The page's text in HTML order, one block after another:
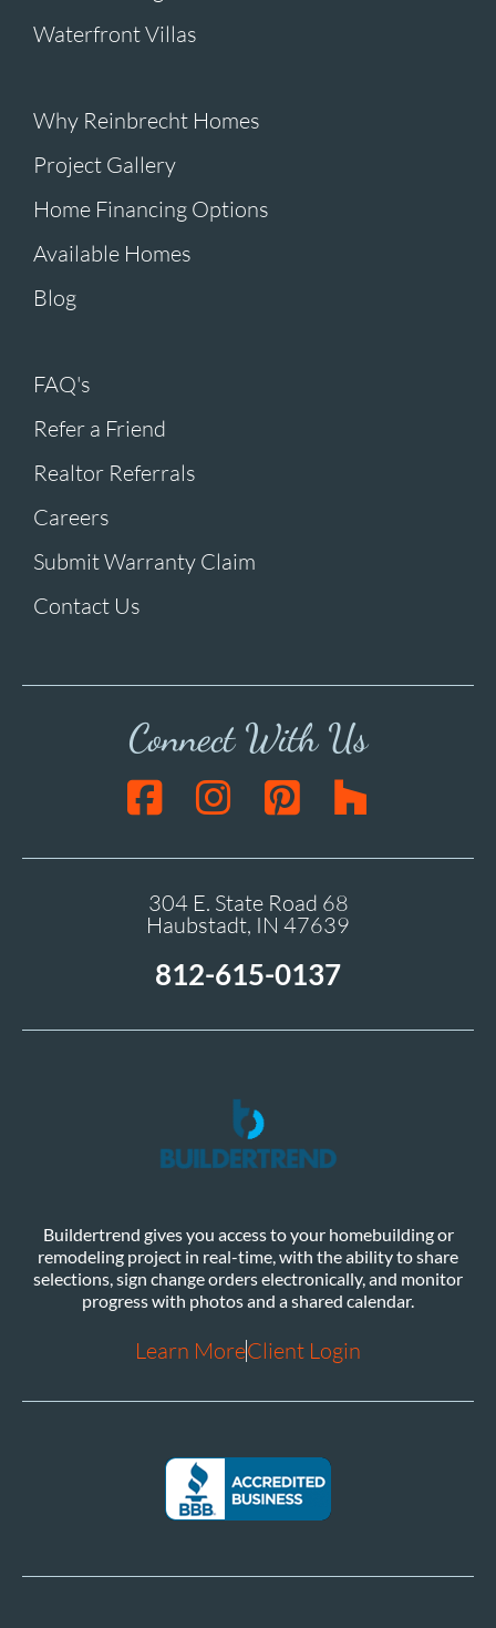
Waterfront Villas
Why Reinbrecht Homes
Project Gallery
Home Financing Options
Available Homes
Blog
FAQ's
Refer a Friend
Realtor Referrals
Careers
Submit Warranty Claim
Contact Us
Connect With Us
304 E. State Road 68
Haubstadt, IN 47639
812-615-0137
Buildertrend gives you access to your homebuilding or
remodeling project in real-time, with the ability to share
selections, sign change orders electronically, and monitor
progress with photos and a shared calendar.
Learn MoreClient Login